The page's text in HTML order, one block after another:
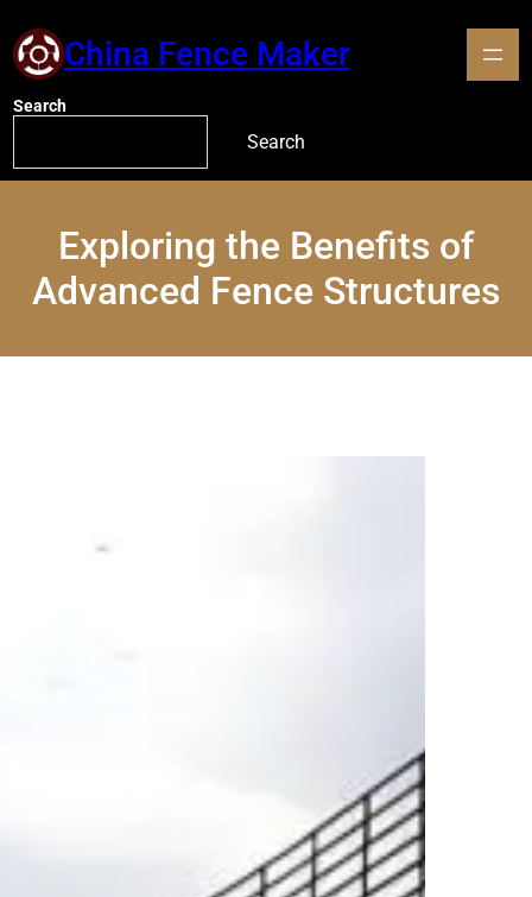
China Fence Maker
Search
Search
Exploring the Benefits of
Advanced Fence Structures